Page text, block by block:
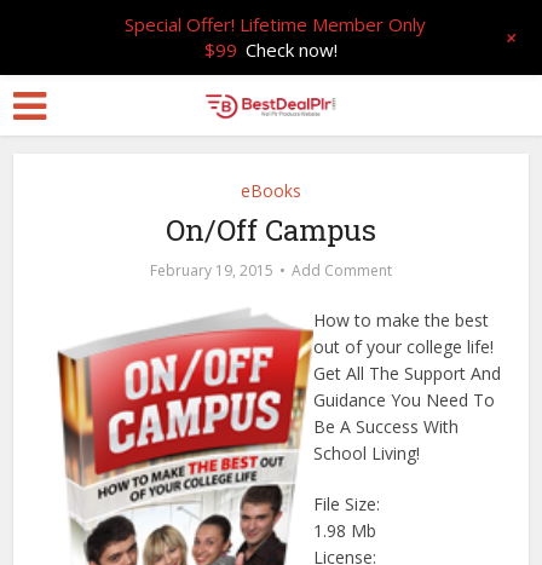
eBooks
On/Off Campus
February 19, 2015 Add Comment
How to make the best
out of your college life!
Get All The Support And
Guidance You Need To
Be A Success With
School Living!
File Size:
1.98 Mb
License:
Special Offer! Lifetime Member Only
$99 Check now! +